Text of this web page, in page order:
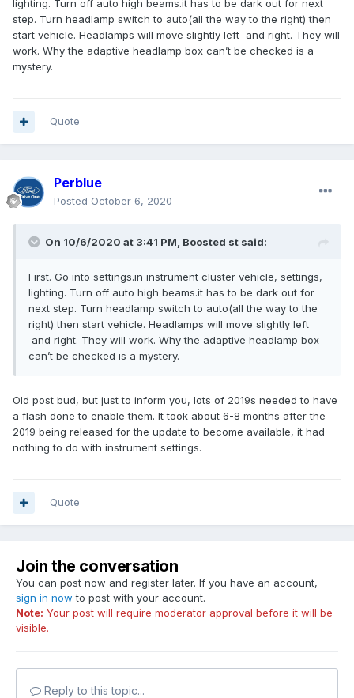
book show this to be a part of the package. Anybody have
any ideas?
lighting. Turn off auto high beams.it has to be dark out for next
step. Turn headlamp switch to auto(all the way to the right) then
start vehicle. Headlamps will move slightly left and right. They will
work. Why the adaptive headlamp box can’t be checked is a
mystery.
Quote
Perblue
Posted October 6, 2020
On 10/6/2020 at 3:41 PM, Boosted st said:
First. Go into settings.in instrument cluster vehicle, settings,
lighting. Turn off auto high beams.it has to be dark out for
next step. Turn headlamp switch to auto(all the way to the
right) then start vehicle. Headlamps will move slightly left
and right. They will work. Why the adaptive headlamp box
can’t be checked is a mystery.
Old post bud, but just to inform you, lots of 2019s needed to have
a flash done to enable them. It took about 6-8 months after the
2019 being released for the update to become available, it had
nothing to do with instrument settings.
Quote
Join the conversation
You can post now and register later. If you have an account,
sign in now to post with your account.
Note: Your post will require moderator approval before it will be
visible.
Reply to this topic...